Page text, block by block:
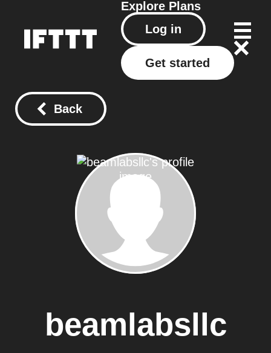
Explore Plans
Log in
Get started
Back
beamlabsllc